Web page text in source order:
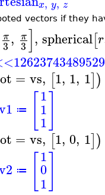
x, y, z
vectors if they
π
3, π
3], spherical[r
= vs, [1, 1, 1])
≔
1
1
1
= vs, [1, 0, 1])
≔
1
0
1